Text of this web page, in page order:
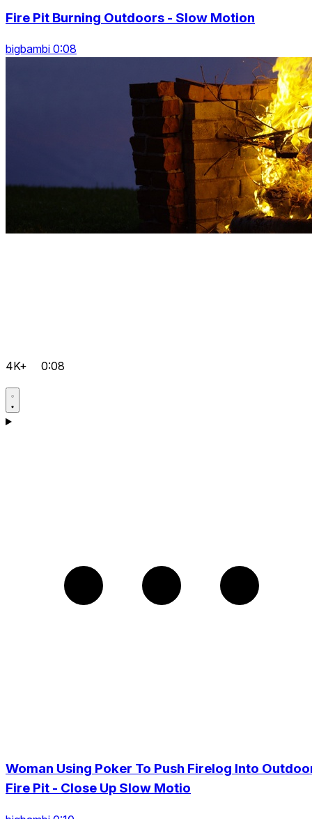
Fire Pit Burning Outdoors - Slow Motion
bigbambi 0:08
4K+ 0:08
Woman Using Poker To Push Firelog Into
Fire Pit - Close Up Slow Motio